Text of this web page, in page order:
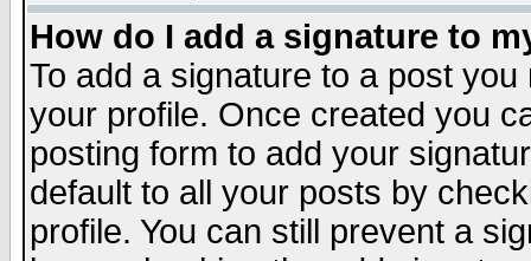
How do I add a signature to
To add a signature to a post
your profile. Once created you
posting form to add your
default to all your posts by
profile. You can still prevent a